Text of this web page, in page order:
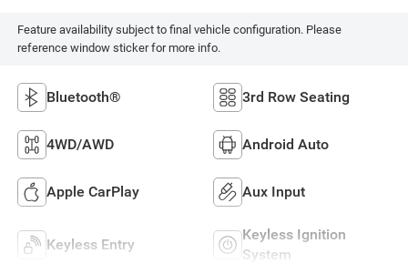
Feature availability subject to final vehicle configuration. Please
reference window sticker for more info.
Bluetooth® 3rd Row Seating
4WD/AWD Android Auto
Apple CarPlay Aux Input
Keyless Entry
Keyless Ignition
System